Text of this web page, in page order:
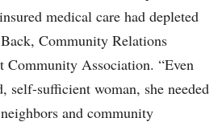
medical care had depleted
Community Relations
Community Association. “Even
self-sufficient woman, she needed
and community